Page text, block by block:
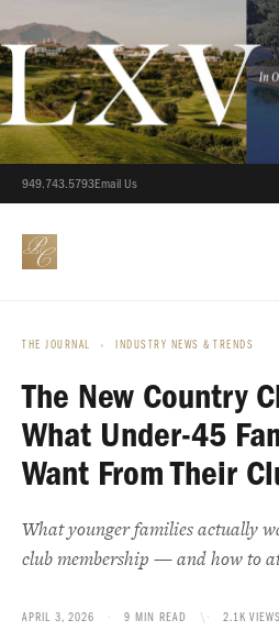
949.743.5793Email Us
THE JOURNAL › INDUSTRY NEWS & TRENDS
The New Country
What Under-45
Want From Their
What younger families actually
club membership — and how to
APRIL 3, 2026 · 9 MIN READ \· 2.1K VIEWS